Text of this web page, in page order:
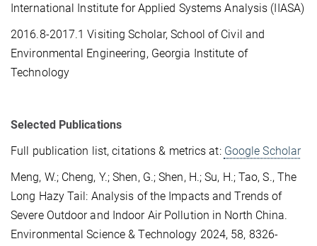
International Institute for Applied Systems Analysis (IIASA)
2016.8-2017.1 Visiting Scholar, School of Civil and
Environmental Engineering, Georgia Institute of
Technology
Selected Publications
Full publication list, citations & metrics at: Google Scholar
Meng, W.; Cheng, Y.; Shen, G.; Shen, H.; Su, H.; Tao, S., The
Long Hazy Tail: Analysis of the Impacts and Trends of
Severe Outdoor and Indoor Air Pollution in North China.
Environmental Science & Technology 2024, 58, 8326-